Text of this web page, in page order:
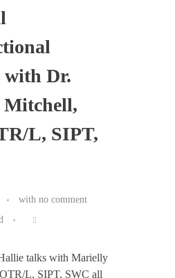
Dr.
L, SIPT,
with no comment
talks with Marielly
L, SIPT, SWC all